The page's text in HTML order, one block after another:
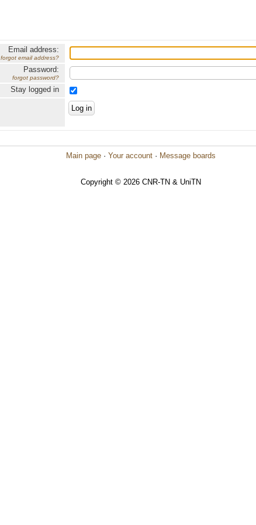
Email address:
forgot email address?
Password:
forgot password?
Stay logged in
Main page · Your account · Message boards
Copyright © 2026 CNR-TN & UniTN